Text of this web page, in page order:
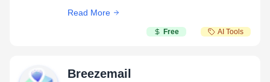
Read More
Free AI Tools
Breezemail